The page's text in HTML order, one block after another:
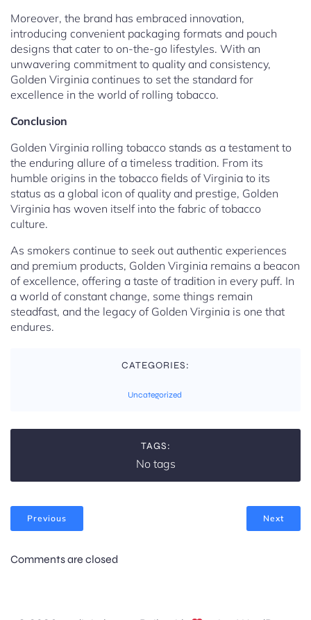
Moreover, the brand has embraced innovation,
introducing convenient packaging formats and pouch
designs that cater to on-the-go lifestyles. With an
unwavering commitment to quality and consistency,
Golden Virginia continues to set the standard for
excellence in the world of rolling tobacco.
Conclusion
Golden Virginia rolling tobacco stands as a testament to
the enduring allure of a timeless tradition. From its
humble origins in the tobacco fields of Virginia to its
status as a global icon of quality and prestige, Golden
Virginia has woven itself into the fabric of tobacco
culture.
As smokers continue to seek out authentic experiences
and premium products, Golden Virginia remains a beacon
of excellence, offering a taste of tradition in every puff. In
a world of constant change, some things remain
steadfast, and the legacy of Golden Virginia is one that
endures.
CATEGORIES:
Uncategorized
TAGS:
No tags
Previous Next
Comments are closed